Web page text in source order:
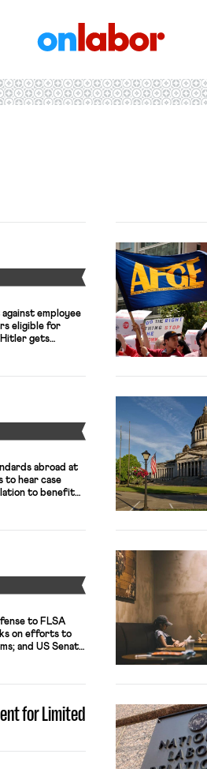
employee
eligible for
gets
abroad at
to hear case
to benefit
to FLSA
on efforts to
and US Senate
for Limited